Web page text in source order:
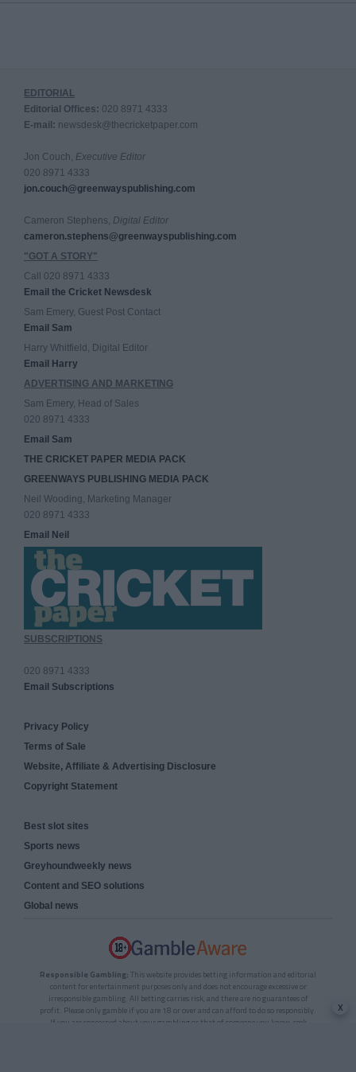
EDITORIAL
Editorial Offices: 020 8971 4333
E-mail: newsdesk@thecricketpaper.com
Jon Couch, Executive Editor
020 8971 4333
jon.couch@greenwayspublishing.com
Cameron Stephens, Digital Editor
cameron.stephens@greenwayspublishing.com
"GOT A STORY"
Call 020 8971 4333
Email the Cricket Newsdesk
Sam Emery, Guest Post Contact
Email Sam
Harry Whitfield, Digital Editor
Email Harry
ADVERTISING AND MARKETING
Sam Emery, Head of Sales
020 8971 4333
Email Sam
THE CRICKET PAPER MEDIA PACK
GREENWAYS PUBLISHING MEDIA PACK
Neil Wooding, Marketing Manager
020 8971 4333
Email Neil
SUBSCRIPTIONS
020 8971 4333
Email Subscriptions
Privacy Policy
Terms of Sale
Website, Affiliate & Advertising Disclosure
Copyright Statement
Best slot sites
Sports news
Greyhoundweekly news
Content and SEO solutions
Global news
Responsible Gambling: This website provides betting information and editorial
content for entertainment purposes only and does not encourage excessive or
irresponsible gambling. All betting carries risk, and there are no guarantees of
profit. Please only gamble if you are 18 or over and can afford to do so responsibly.
If you are concerned about your gambling or that of someone you know, seek
x